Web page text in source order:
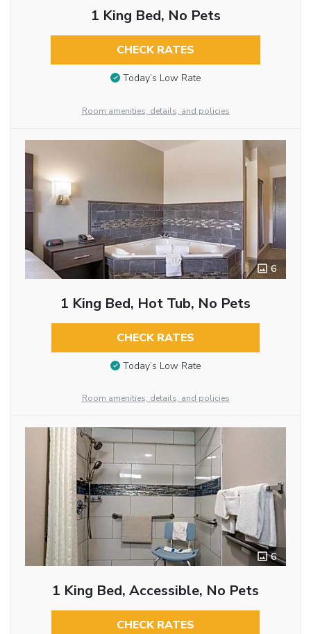
1 King Bed, No Pets
CHECK RATES
Today’s Low Rate
Room amenities, details, and policies
6
1 King Bed, Hot Tub, No Pets
CHECK RATES
Today’s Low Rate
Room amenities, details, and policies
6
1 King Bed, Accessible, No Pets
CHECK RATES